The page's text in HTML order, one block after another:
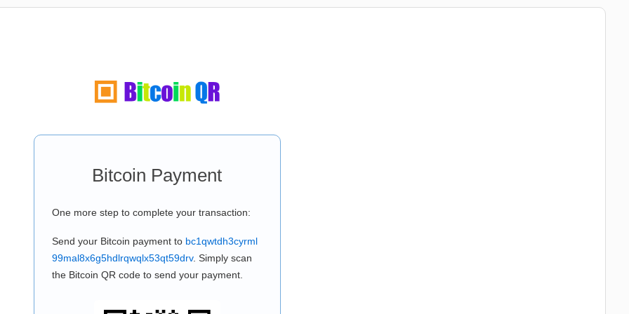
Bitcoin Payment
One more step to complete your transaction:
Send your Bitcoin payment to bc1qwtdh3cyrml
99mal8x6g5hdlrqwqlx53qt59drv. Simply scan
the Bitcoin QR code to send your payment.